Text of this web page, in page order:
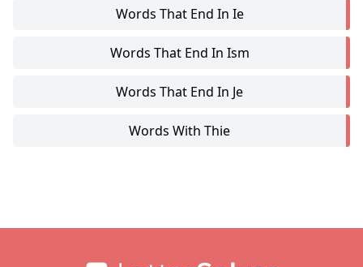
Words That End In Ie
Words That End In Ism
Words That End In Je
Words With Thie